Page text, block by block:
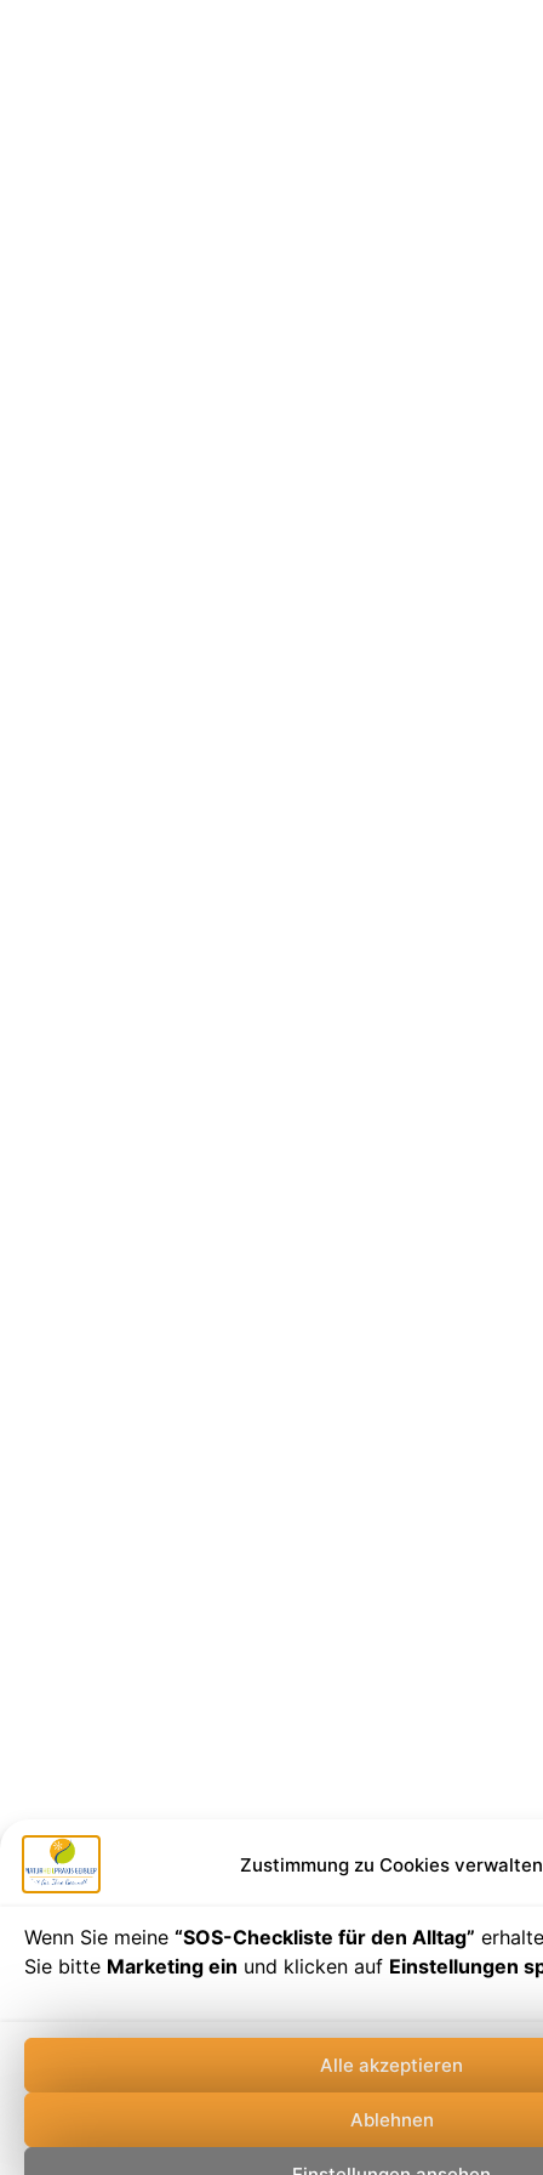
Zustimmung zu Cookies verwalten
Wenn Sie meine “SOS-Checkliste für den Alltag”
Sie bitte Marketing ein und klicken auf Einstellungen
Alle akzeptieren
Ablehnen